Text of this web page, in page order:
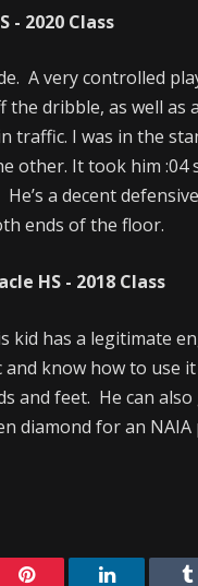
- 2020 Class
A very controlled
dribble, as well as
traffic. I was in the
other. It took him :04
a decent
ends of the floor.
HS - 2018 Class
kid has a legitimate
know how to use
and feet. He can
diamond for an
Pinterest LinkedIn